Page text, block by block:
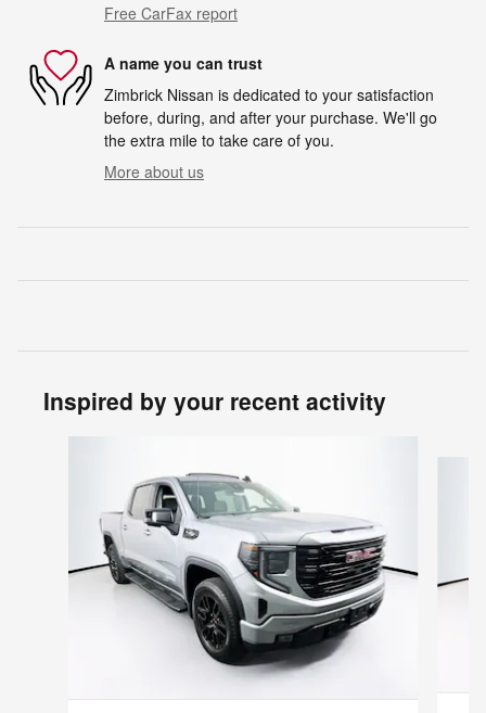
Free CarFax report
A name you can trust
Zimbrick Nissan is dedicated to your satisfaction
before, during, and after your purchase. We'll go
the extra mile to take care of you.
More about us
Inspired by your recent activity